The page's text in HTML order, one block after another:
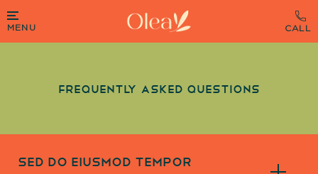
MENU
Frequently Asked Questions
sed do eiusmod tempor